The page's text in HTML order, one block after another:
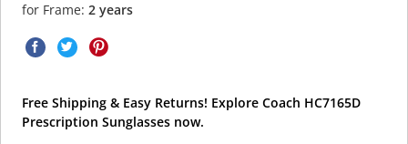
for Frame: 2 years
Free Shipping & Easy Returns! Explore Coach HC7165D
Prescription Sunglasses now.